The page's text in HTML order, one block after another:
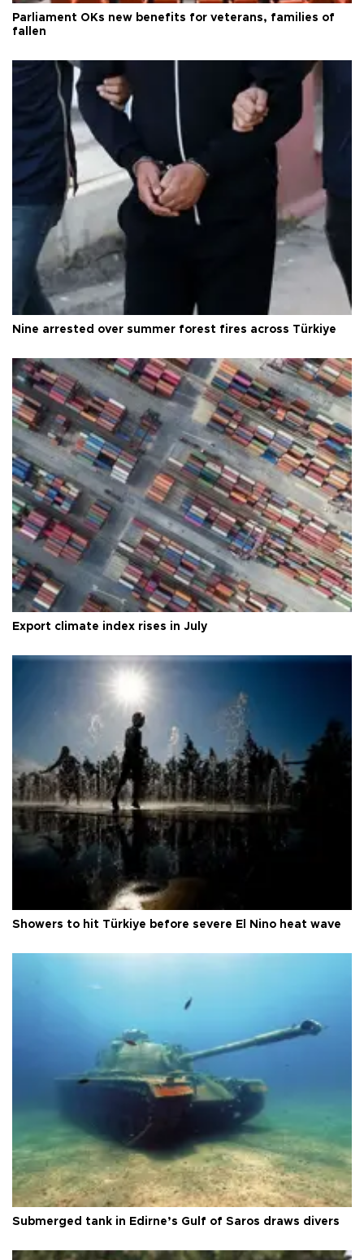
Parliament OKs new benefits for veterans, families of
fallen
Nine arrested over summer forest fires across Türkiye
Export climate index rises in July
Showers to hit Türkiye before severe El Nino heat wave
Submerged tank in Edirne’s Gulf of Saros draws divers